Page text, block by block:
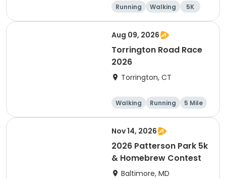
Running Walking
5K
1 Mile
Aug 09, 2026
Torrington Road Race
2026
Torrington, CT
Walking Running
5 Mile
1 Mile
Nov 14, 2026
2026 Patterson Park 5k
& Homebrew Contest
Baltimore, MD